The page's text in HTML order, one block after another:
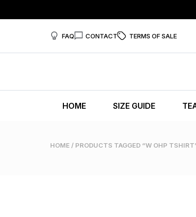
FAQ CONTACT TERMS OF SALE
HOME SIZE GUIDE
HOME / PRODUCTS TAGGED “W OHP